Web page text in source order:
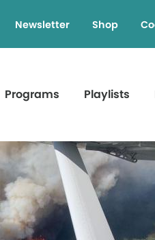
Newsletter Shop
Programs Playlists